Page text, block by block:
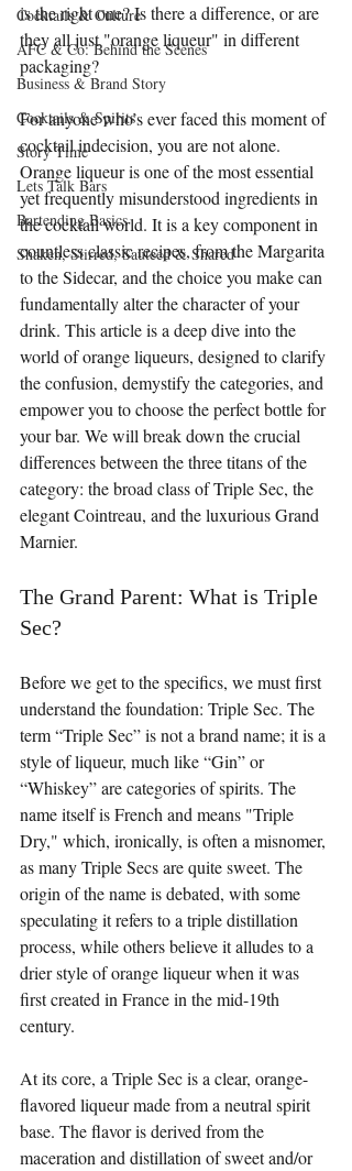
Cocktails & Culture
AFC & Co: Behind the Scenes
Business & Brand Story
Cocktails & Spirits
Story Time
Lets Talk Bars
Bartending Basics
Shaken, Stirred, Sauteed & Shared
is the right one? Is there a difference, or are
they all just "orange liqueur" in different
packaging?
For anyone who’s ever faced this moment of
cocktail indecision, you are not alone.
Orange liqueur is one of the most essential
yet frequently misunderstood ingredients in
the cocktail world. It is a key component in
countless classic recipes, from the Margarita
to the Sidecar, and the choice you make can
fundamentally alter the character of your
drink. This article is a deep dive into the
world of orange liqueurs, designed to clarify
the confusion, demystify the categories, and
empower you to choose the perfect bottle for
your bar. We will break down the crucial
differences between the three titans of the
category: the broad class of Triple Sec, the
elegant Cointreau, and the luxurious Grand
Marnier.
The Grand Parent: What is Triple
Sec?
Before we get to the specifics, we must first
understand the foundation: Triple Sec. The
term “Triple Sec” is not a brand name; it is a
style of liqueur, much like “Gin” or
“Whiskey” are categories of spirits. The
name itself is French and means "Triple
Dry," which, ironically, is often a misnomer,
as many Triple Secs are quite sweet. The
origin of the name is debated, with some
speculating it refers to a triple distillation
process, while others believe it alludes to a
drier style of orange liqueur when it was
first created in France in the mid-19th
century.
At its core, a Triple Sec is a clear, orange-
flavored liqueur made from a neutral spirit
base. The flavor is derived from the
maceration and distillation of sweet and/or